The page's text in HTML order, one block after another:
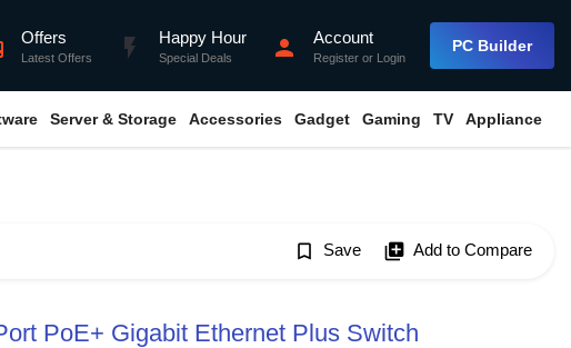
Offers
Latest Offers flash_on Happy Hour
Special Deals person Account
Register or Login
PC Builder
Server & Storage Accessories Gadget Gaming TV Appliance
bookmark_border Save library_add Add to Compare
PoE+ Gigabit Ethernet Plus Switch